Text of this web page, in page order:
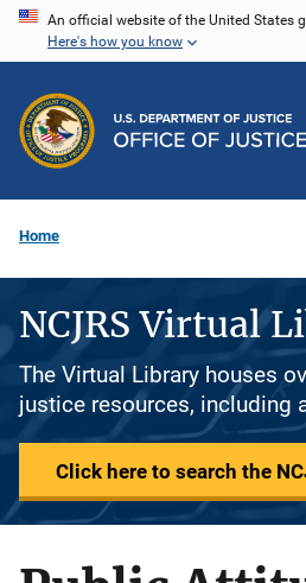
Skip
content
An official website of the United States
Here's how you know
Home
NCJRS Virtual
The Virtual Library houses
justice resources, including
Click here to search the